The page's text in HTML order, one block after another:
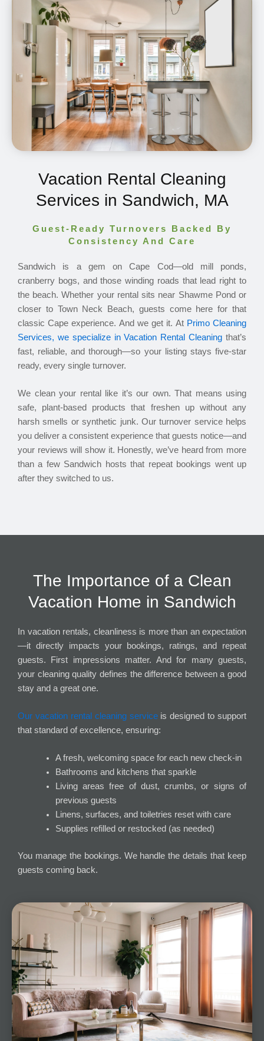
Vacation Rental Cleaning
Services in Sandwich, MA
Guest-Ready Turnovers Backed By
Consistency And Care
Sandwich is a gem on Cape Cod—old mill ponds,
cranberry bogs, and those winding roads that lead right to
the beach. Whether your rental sits near Shawme Pond or
closer to Town Neck Beach, guests come here for that
classic Cape experience. And we get it. At Primo Cleaning
Services, we specialize in Vacation Rental Cleaning that’s
fast, reliable, and thorough—so your listing stays five-star
ready, every single turnover.
We clean your rental like it’s our own. That means using
safe, plant-based products that freshen up without any
harsh smells or synthetic junk. Our turnover service helps
you deliver a consistent experience that guests notice—and
your reviews will show it. Honestly, we’ve heard from more
than a few Sandwich hosts that repeat bookings went up
after they switched to us.
The Importance of a Clean
Vacation Home in Sandwich
In vacation rentals, cleanliness is more than an expectation
—it directly impacts your bookings, ratings, and repeat
guests. First impressions matter. And for many guests,
your cleaning quality defines the difference between a good
stay and a great one.
Our vacation rental cleaning serviceis designed to support
that standard of excellence, ensuring:
A fresh, welcoming space for each new check-in
Bathrooms and kitchens that sparkle
Living areas free of dust, crumbs, or signs of
previous guests
Linens, surfaces, and toiletries reset with care
Supplies refilled or restocked (as needed)
You manage the bookings. We handle the details that keep
guests coming back.